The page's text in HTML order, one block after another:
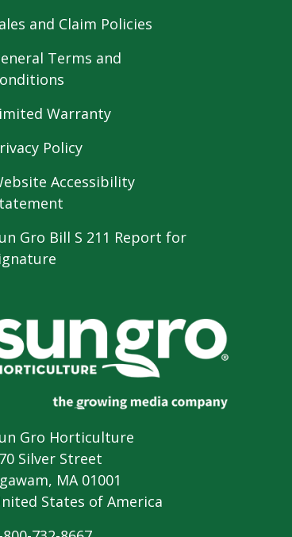
and Claim Policies
Terms and
Warranty
Policy
Accessibility
Gro Bill S 211 Report for
Gro Horticulture
Silver Street
MA 01001
States of America